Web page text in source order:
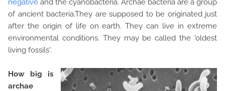
negative and the cyanobacteria. Archae bacteria are a group
of ancient bacteria.They are supposed to be originated just
after the origin of life on earth. They can live in extreme
environmental conditions. They may be called the 'oldest
living fossils'.
How big is
archae